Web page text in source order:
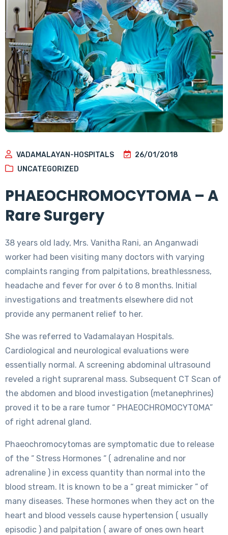
VADAMALAYAN-HOSPITALS
26/01/2018
UNCATEGORIZED
PHAEOCHROMOCYTOMA – A
Rare Surgery
38 years old lady, Mrs. Vanitha Rani, an Anganwadi
worker had been visiting many doctors with varying
complaints ranging from palpitations, breathlessness,
headache and fever for over 6 to 8 months. Initial
investigations and treatments elsewhere did not
provide any permanent relief to her.
She was referred to Vadamalayan Hospitals.
Cardiological and neurological evaluations were
essentially normal. A screening abdominal ultrasound
reveled a right suprarenal mass. Subsequent CT Scan of
the abdomen and blood investigation (metanephrines)
proved it to be a rare tumor “ PHAEOCHROMOCYTOMA”
of right adrenal gland.
Phaeochromocytomas are symptomatic due to release
of the “ Stress Hormones “ ( adrenaline and nor
adrenaline ) in excess quantity than normal into the
blood stream. It is known to be a “ great mimicker ” of
many diseases. These hormones when they act on the
heart and blood vessels cause hypertension ( usually
episodic ) and palpitation ( aware of ones own heart